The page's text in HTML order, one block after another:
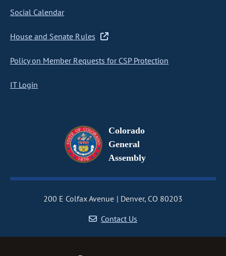
Social Calendar
House and Senate Rules
Policy on Member Requests for CSP Protection
IT Login
Colorado
General
Assembly
200 E Colfax Avenue
Denver, CO 80203
Contact Us